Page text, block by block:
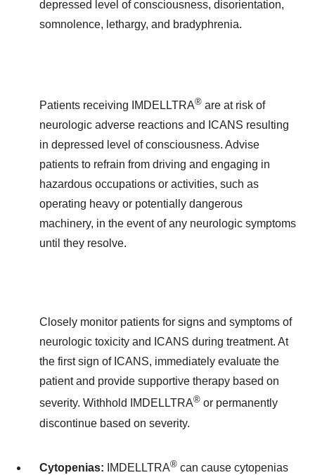
depressed level of consciousness, disorientation,
somnolence, lethargy, and bradyphrenia.
Patients receiving IMDELLTRA® are at risk of
neurologic adverse reactions and ICANS resulting
in depressed level of consciousness. Advise
patients to refrain from driving and engaging in
hazardous occupations or activities, such as
operating heavy or potentially dangerous
machinery, in the event of any neurologic symptoms
until they resolve.
Closely monitor patients for signs and symptoms of
neurologic toxicity and ICANS during treatment. At
the first sign of ICANS, immediately evaluate the
patient and provide supportive therapy based on
severity. Withhold IMDELLTRA® or permanently
discontinue based on severity.
Cytopenias: IMDELLTRA® can cause cytopenias